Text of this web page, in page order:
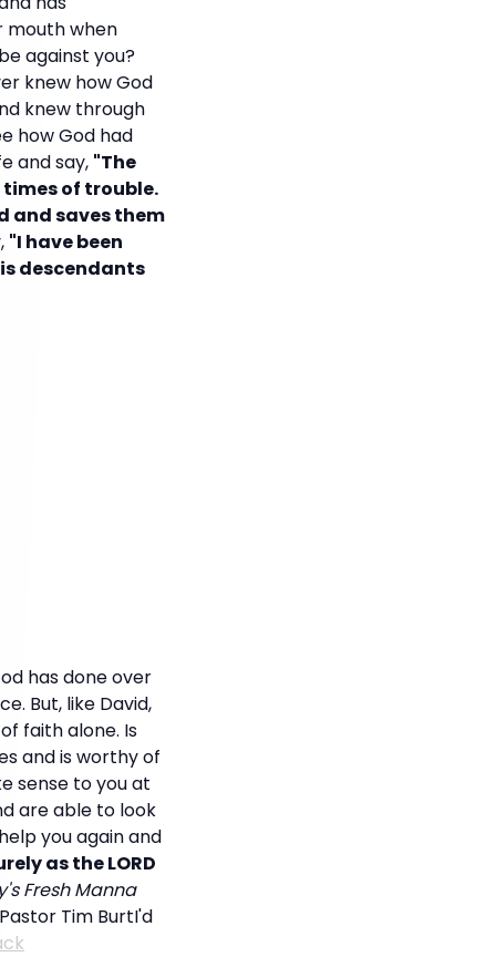
mouth when
against you?
knew how God
knew through
how God had
and say, "The
times of trouble.
and saves them
"I have been
descendants
has done over
But, like David,
faith alone. Is
and is worthy of
sense to you at
are able to look
you again and
as the LORD
Fresh Manna
Tim BurtI'd